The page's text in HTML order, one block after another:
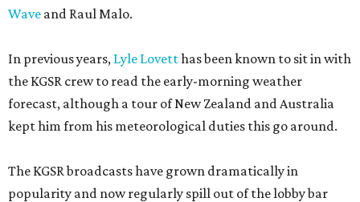
Wave and Raul Malo.
In previous years, Lyle Lovetthas been known to sit in with
the KGSR crew to read the early-morning weather
forecast, although a tour of New Zealand and Australia
kept him from his meteorological duties this go around.
The KGSR broadcasts have grown dramatically in
popularity and now regularly spill out of the lobby bar